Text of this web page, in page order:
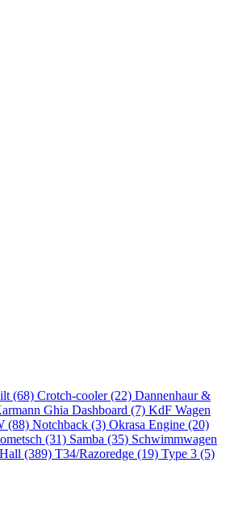
(68) Crotch-cooler (22) Dannenhaur &
Ghia Dashboard (7) KdF Wagen
(88) Notchback (3) Okrasa Engine (20)
(31) Samba (35) Schwimmwagen
(389) T34/Razoredge (19) Type 3 (5)